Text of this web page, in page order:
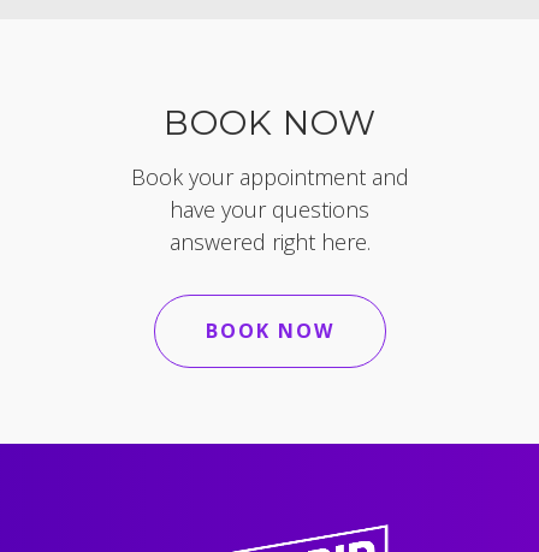
BOOK NOW
Book your appointment and
have your questions
answered right here.
BOOK NOW